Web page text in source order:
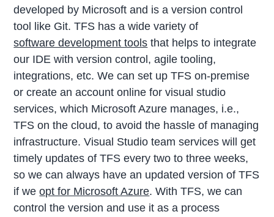
developed by Microsoft and is a version control
tool like Git. TFS has a wide variety of
software development tools that helps to integrate
our IDE with version control, agile tooling,
integrations, etc. We can set up TFS on-premise
or create an account online for visual studio
services, which Microsoft Azure manages, i.e.,
TFS on the cloud, to avoid the hassle of managing
infrastructure. Visual Studio team services will get
timely updates of TFS every two to three weeks,
so we can always have an updated version of TFS
if weopt for Microsoft Azure. With TFS, we can
control the version and use it as a process